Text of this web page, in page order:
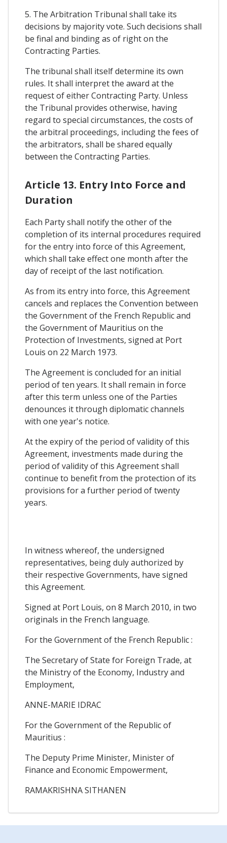
5. The Arbitration Tribunal shall take its
decisions by majority vote. Such decisions shall
be final and binding as of right on the
Contracting Parties.
The tribunal shall itself determine its own
rules. It shall interpret the award at the
request of either Contracting Party. Unless
the Tribunal provides otherwise, having
regard to special circumstances, the costs of
the arbitral proceedings, including the fees of
the arbitrators, shall be shared equally
between the Contracting Parties.
Article 13. Entry Into Force and
Duration
Each Party shall notify the other of the
completion of its internal procedures required
for the entry into force of this Agreement,
which shall take effect one month after the
day of receipt of the last notification.
As from its entry into force, this Agreement
cancels and replaces the Convention between
the Government of the French Republic and
the Government of Mauritius on the
Protection of Investments, signed at Port
Louis on 22 March 1973.
The Agreement is concluded for an initial
period of ten years. It shall remain in force
after this term unless one of the Parties
denounces it through diplomatic channels
with one year's notice.
At the expiry of the period of validity of this
Agreement, investments made during the
period of validity of this Agreement shall
continue to benefit from the protection of its
provisions for a further period of twenty
years.
In witness whereof, the undersigned
representatives, being duly authorized by
their respective Governments, have signed
this Agreement.
Signed at Port Louis, on 8 March 2010, in two
originals in the French language.
For the Government of the French Republic :
The Secretary of State for Foreign Trade, at
the Ministry of the Economy, Industry and
Employment,
ANNE-MARIE IDRAC
For the Government of the Republic of
Mauritius :
The Deputy Prime Minister, Minister of
Finance and Economic Empowerment,
RAMAKRISHNA SITHANEN